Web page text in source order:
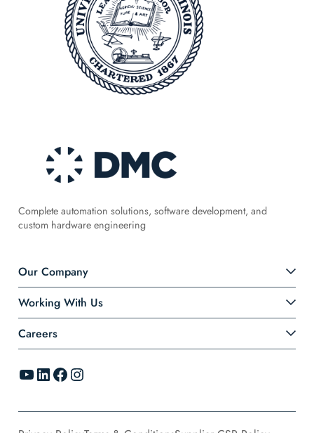
Complete automation solutions, software development, and
custom hardware engineering
Our Company
Working With Us
Careers
YouTube LinkedIn Facebook Instagram